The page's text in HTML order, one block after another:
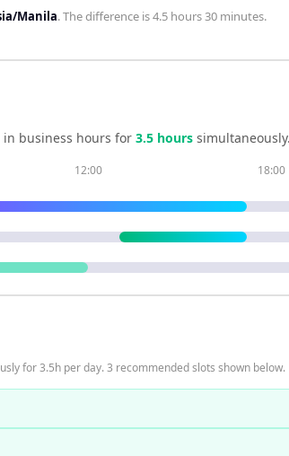
Manila. The difference is4.5 hours 30 minutes.
business hours for 3.5 hours simultaneously.
12:00 18:00
for 3.5h per day. 3 recommended slots shown below.